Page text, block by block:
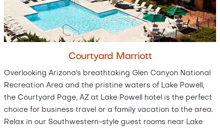
Courtyard Marriott
Overlooking Arizona's breathtaking Glen Canyon National
Recreation Area and the pristine waters of Lake Powell,
the Courtyard Page, AZ at Lake Powell hotel is the perfect
choice for business travel or a family vacation to the area.
Relax in our Southwestern-style guest rooms near Lake